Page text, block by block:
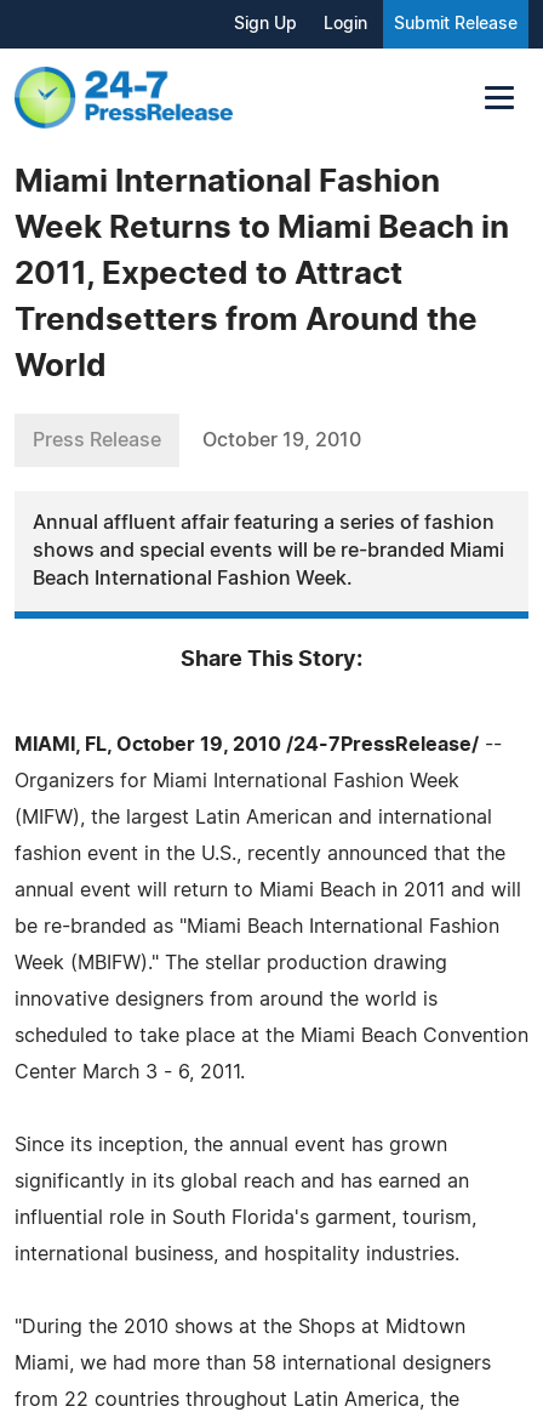
Sign Up Login Submit Release
Miami International Fashion
Week Returns to Miami Beach in
2011, Expected to Attract
Trendsetters from Around the
World
Press Release October 19, 2010
Annual affluent affair featuring a series of fashion
shows and special events will be re-branded Miami
Beach International Fashion Week.
Share This Story:
MIAMI, FL, October 19, 2010 /24-7PressRelease/ --
Organizers for Miami International Fashion Week
(MIFW), the largest Latin American and international
fashion event in the U.S., recently announced that the
annual event will return to Miami Beach in 2011 and will
be re-branded as "Miami Beach International Fashion
Week (MBIFW)." The stellar production drawing
innovative designers from around the world is
scheduled to take place at the Miami Beach Convention
Center March 3 - 6, 2011.
Since its inception, the annual event has grown
significantly in its global reach and has earned an
influential role in South Florida's garment, tourism,
international business, and hospitality industries.
"During the 2010 shows at the Shops at Midtown
Miami, we had more than 58 international designers
from 22 countries throughout Latin America, the